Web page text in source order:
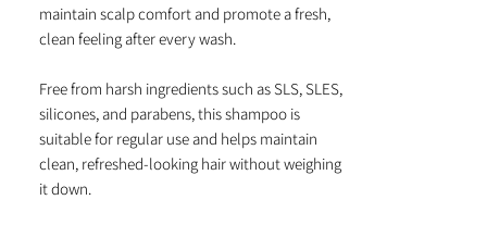
maintain scalp comfort and promote a fresh,
clean feeling after every wash.
Free from harsh ingredients such as SLS, SLES,
silicones, and parabens, this shampoo is
suitable for regular use and helps maintain
clean, refreshed-looking hair without weighing
it down.